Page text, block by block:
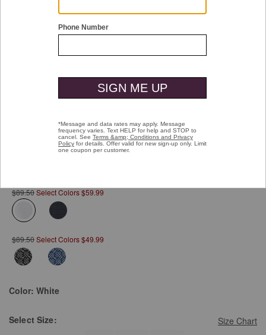
Jacquard Zip Polo
Affirm
$89.50Select Colors $59.99
selected
$89.50Select Colors $49.99
Color: White
Size Chart
Select Size: